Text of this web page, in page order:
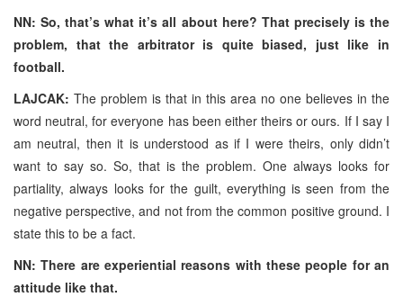
NN: So, that’s what it’s all about here? That precisely is the
problem, that the arbitrator is quite biased, just like in
football.
LAJCAK: The problem is that in this area no one believes in the
word neutral, for everyone has been either theirs or ours. If I say I
am neutral, then it is understood as if I were theirs, only didn’t
want to say so. So, that is the problem. One always looks for
partiality, always looks for the guilt, everything is seen from the
negative perspective, and not from the common positive ground. I
state this to be a fact.
NN: There are experiential reasons with these people for an
attitude like that.